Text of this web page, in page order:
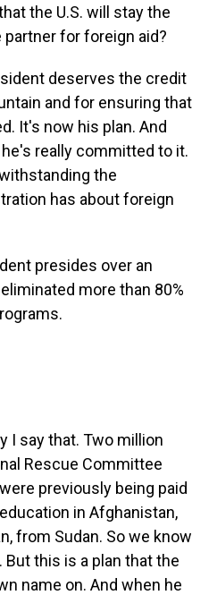
the U.S. will stay the
partner for foreign aid?
deserves the credit
and for ensuring that
It's now his plan. And
really committed to it.
the
has about foreign
presides over an
more than 80%
I say that. Two million
Rescue Committee
previously being paid
in Afghanistan,
from Sudan. So we know
this is a plan that the
name on. And when he